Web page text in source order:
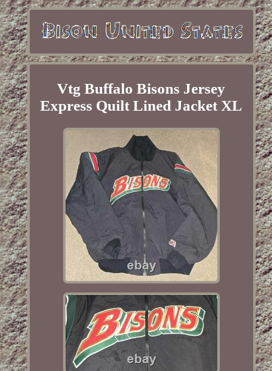
Vtg Buffalo Bisons Jersey
Express Quilt Lined Jacket XL